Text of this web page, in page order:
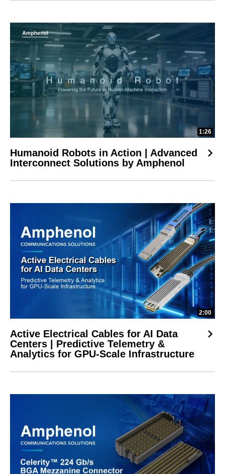
1:26
Humanoid Robots in Action | Advanced
Interconnect Solutions by Amphenol
2:00
Active Electrical Cables for AI Data
Centers | Predictive Telemetry &
Analytics for GPU-Scale Infrastructure